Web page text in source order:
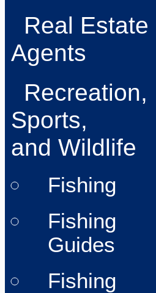
Real Estate
Agents
Recreation,
Sports,
and Wildlife
Fishing
Fishing
Guides
Fishing